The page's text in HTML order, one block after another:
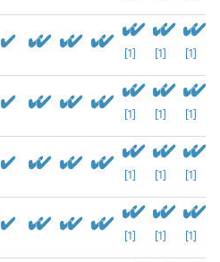
[1] [1] [1]
[1] [1] [1]
[1] [1] [1]
[1] [1] [1]